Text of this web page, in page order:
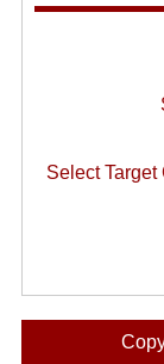
Select Target